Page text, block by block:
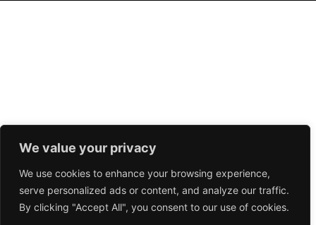
We value your privacy
We use cookies to enhance your browsing experience,
serve personalized ads or content, and analyze our traffic.
By clicking "Accept All", you consent to our use of cookies.